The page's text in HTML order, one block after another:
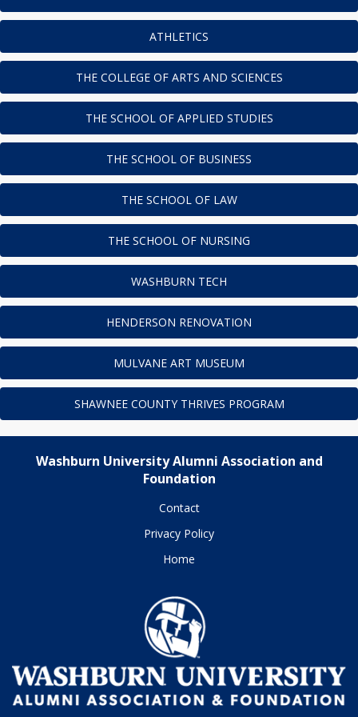
ATHLETICS
THE COLLEGE OF ARTS AND SCIENCES
THE SCHOOL OF APPLIED STUDIES
THE SCHOOL OF BUSINESS
THE SCHOOL OF LAW
THE SCHOOL OF NURSING
WASHBURN TECH
HENDERSON RENOVATION
MULVANE ART MUSEUM
SHAWNEE COUNTY THRIVES PROGRAM
Washburn University Alumni Association and
Foundation
Contact
Privacy Policy
Home